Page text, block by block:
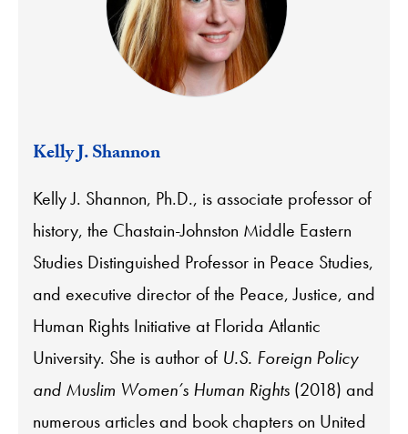
Kelly J. Shannon
Kelly J. Shannon, Ph.D., is associate professor of
history, the Chastain-Johnston Middle Eastern
Studies Distinguished Professor in Peace Studies,
and executive director of the Peace, Justice, and
Human Rights Initiative at Florida Atlantic
University. She is author of U.S. Foreign Policy
and Muslim Women’s Human Rights (2018) and
numerous articles and book chapters on United